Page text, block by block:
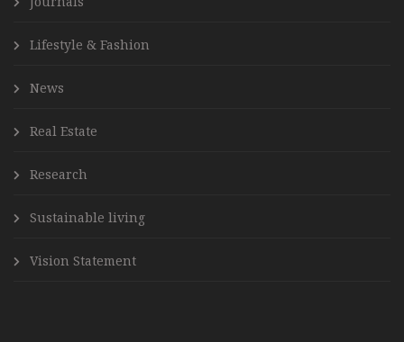
Lifestyle & Fashion
News
Real Estate
Research
Sustainable living
Vision Statement